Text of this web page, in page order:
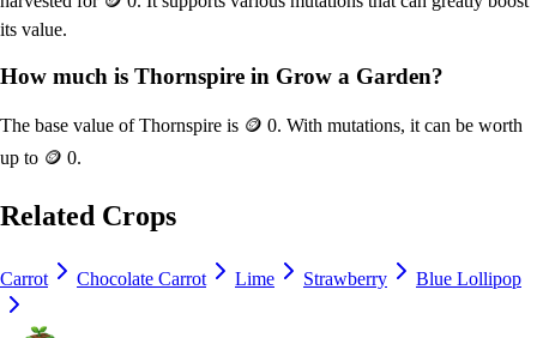
its value.
How much is Thornspire in Grow a Garden?
The base value ofThornspire is 🪙 0. With mutations, it can be worth
up to 🪙 0.
Related Crops
Carrot Chocolate Carrot Lime Strawberry Blue Lollipop